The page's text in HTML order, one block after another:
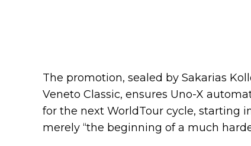
The promotion, sealed by Sakarias
Veneto Classic, ensures Uno-X
for the next WorldTour cycle, starting
merely “the beginning of a much